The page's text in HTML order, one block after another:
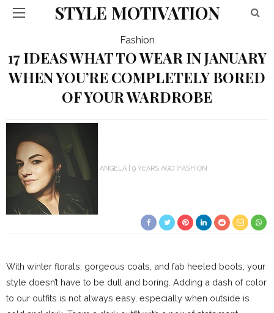
STYLE MOTIVATION
Fashion
17 IDEAS WHAT TO WEAR IN JANUARY
WHEN YOU’RE COMPLETELY BORED
OF YOUR WARDROBE
ANGELA 9 YEARS AGO FASHION
With winter florals, gorgeous coats, and fab heeled boots, your
style doesn’t have to be dull and boring. Adding a dash of color
to our outfits is not always easy, especially when outside is